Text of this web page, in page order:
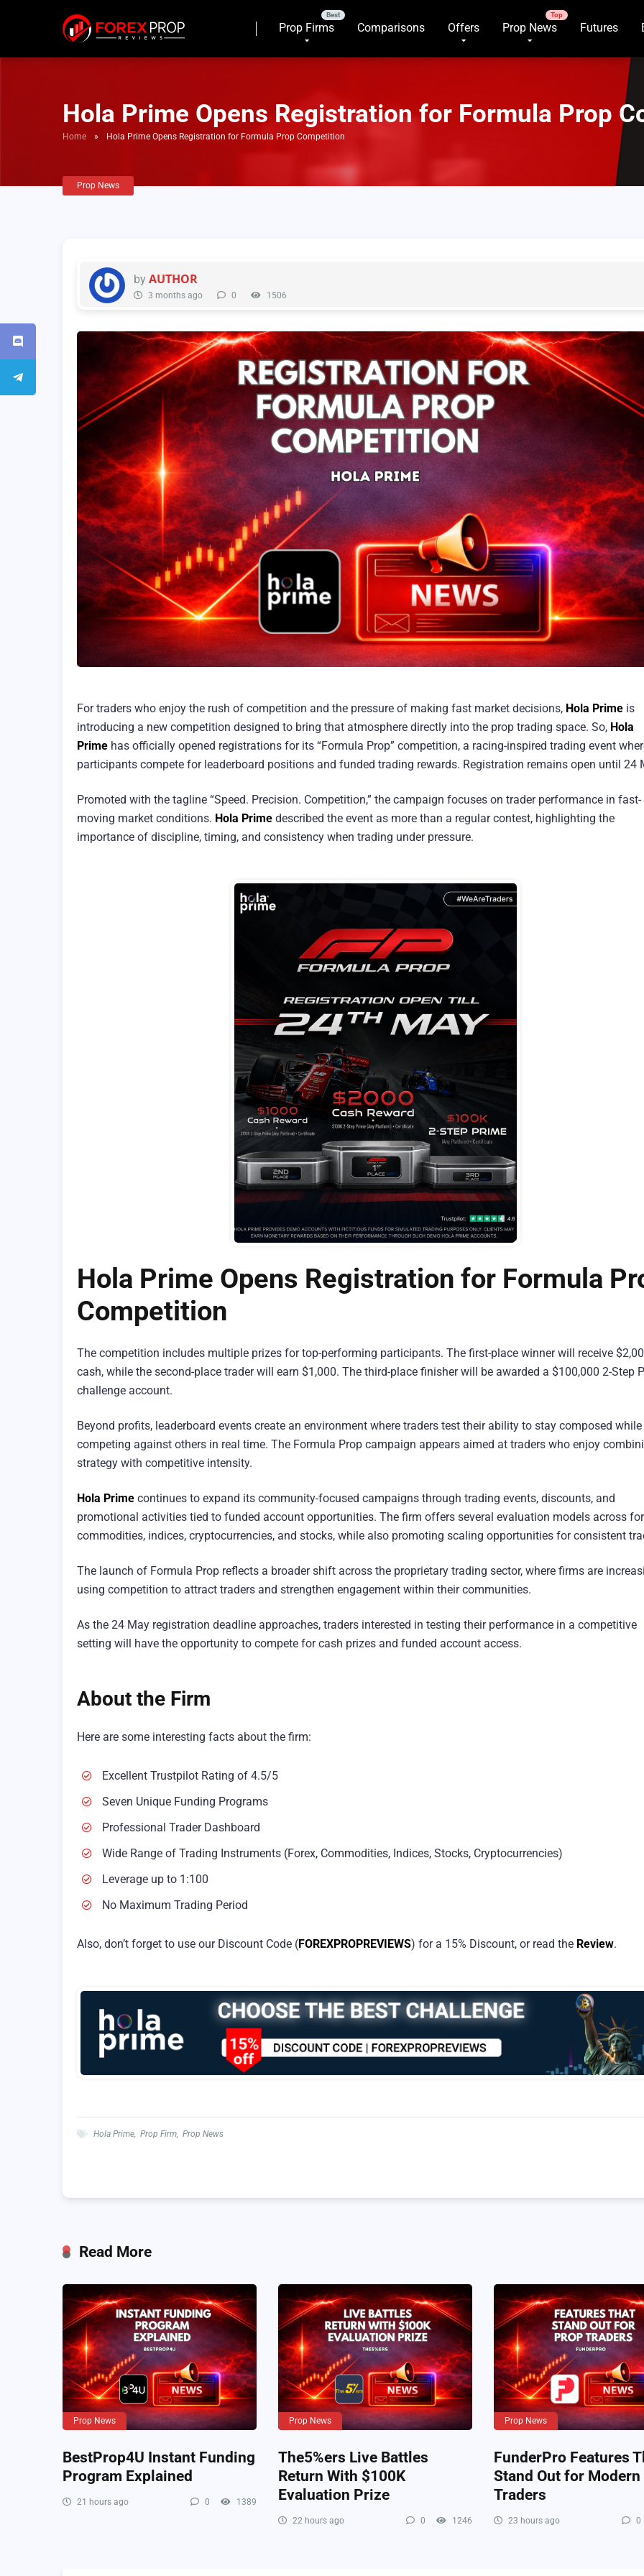
Prop Firms Comparisons Offers Prop News Futures
Hola Prime Opens Registration for Formula Prop
Home » Hola Prime Opens Registration for Formula Prop Competition
Prop News
by AUTHOR
3 months ago 0 1506
For traders who enjoy the rush of competition and the pressure of making fast market decisions, Hola Prime is
introducing a new competition designed to bring that atmosphere directly into the prop trading space. So, Hola
Prime has officially opened registrations for its “Formula Prop” competition, a racing-inspired trading event
participants compete for leaderboard positions and funded trading rewards. Registration remains open until 24
Promoted with the tagline “Speed. Precision. Competition,” the campaign focuses on trader performance in fast-
moving market conditions. Hola Prime described the event as more than a regular contest, highlighting the
importance of discipline, timing, and consistency when trading under pressure.
Hola Prime Opens Registration for Formula
Competition
The competition includes multiple prizes for top-performing participants. The first-place winner will receive
cash, while the second-place trader will earn $1,000. The third-place finisher will be awarded a $100,000 2-Step
challenge account.
Beyond profits, leaderboard events create an environment where traders test their ability to stay composed while
competing against others in real time. The Formula Prop campaign appears aimed at traders who enjoy
strategy with competitive intensity.
Hola Prime continues to expand its community-focused campaigns through trading events, discounts, and
promotional activities tied to funded account opportunities. The firm offers several evaluation models across
commodities, indices, cryptocurrencies, and stocks, while also promoting scaling opportunities for consistent
The launch of Formula Prop reflects a broader shift across the proprietary trading sector, where firms are
using competition to attract traders and strengthen engagement within their communities.
As the 24 May registration deadline approaches, traders interested in testing their performance in a competitive
setting will have the opportunity to compete for cash prizes and funded account access.
About the Firm
Here are some interesting facts about the firm:
Excellent Trustpilot Rating of 4.5/5
Seven Unique Funding Programs
Professional Trader Dashboard
Wide Range of Trading Instruments (Forex, Commodities, Indices, Stocks, Cryptocurrencies)
Leverage up to 1:100
No Maximum Trading Period
Also, don’t forget to use our Discount Code (FOREXPROPREVIEWS) for a 15% Discount, or read the Review.
Hola Prime, Prop Firm, Prop News
Read More
Prop News
BestProp4U Instant Funding
Program Explained
21 hours ago 0 1389
Prop News
The5%ers Live Battles
Return With $100K
Evaluation Prize
22 hours ago 0 1246
Prop News
FunderPro Features
Stand Out for
Traders
23 hours ago 0